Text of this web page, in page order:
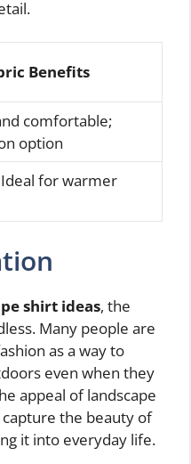
Benefits
comfortable;
option
for warmer
shirt ideas, the
Many people are
as a way to
even when they
appeal of landscape
the beauty of
it into everyday life.